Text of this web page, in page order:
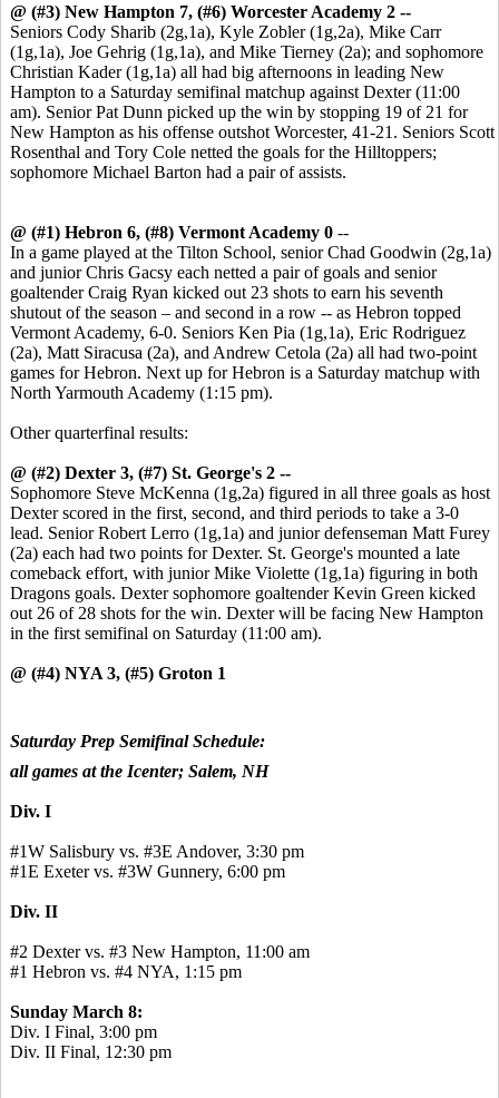
@ (#3) New Hampton 7, (#6) Worcester Academy 2 --
Seniors Cody Sharib (2g,1a), Kyle Zobler (1g,2a), Mike Carr
(1g,1a), Joe Gehrig (1g,1a), and Mike Tierney (2a); and sophomore
Christian Kader (1g,1a) all had big afternoons in leading New
Hampton to a Saturday semifinal matchup against Dexter (11:00
am). Senior Pat Dunn picked up the win by stopping 19 of 21 for
New Hampton as his offense outshot Worcester, 41-21. Seniors Scott
Rosenthal and Tory Cole netted the goals for the Hilltoppers;
sophomore Michael Barton had a pair of assists.
@ (#1) Hebron 6, (#8) Vermont Academy 0 --
In a game played at the Tilton School, senior Chad Goodwin (2g,1a)
and junior Chris Gacsy each netted a pair of goals and senior
goaltender Craig Ryan kicked out 23 shots to earn his seventh
shutout of the season – and second in a row -- as Hebron topped
Vermont Academy, 6-0. Seniors Ken Pia (1g,1a), Eric Rodriguez
(2a), Matt Siracusa (2a), and Andrew Cetola (2a) all had two-point
games for Hebron. Next up for Hebron is a Saturday matchup with
North Yarmouth Academy (1:15 pm).
Other quarterfinal results:
@ (#2) Dexter 3, (#7) St. George's 2 --
Sophomore Steve McKenna (1g,2a) figured in all three goals as host
Dexter scored in the first, second, and third periods to take a 3-0
lead. Senior Robert Lerro (1g,1a) and junior defenseman Matt Furey
(2a) each had two points for Dexter. St. George's mounted a late
comeback effort, with junior Mike Violette (1g,1a) figuring in both
Dragons goals. Dexter sophomore goaltender Kevin Green kicked
out 26 of 28 shots for the win. Dexter will be facing New Hampton
in the first semifinal on Saturday (11:00 am).
@ (#4) NYA 3, (#5) Groton 1
Saturday Prep Semifinal Schedule:
all games at the Icenter; Salem, NH
Div. I
#1W Salisbury vs. #3E Andover, 3:30 pm
#1E Exeter vs. #3W Gunnery, 6:00 pm
Div. II
#2 Dexter vs. #3 New Hampton, 11:00 am
#1 Hebron vs. #4 NYA, 1:15 pm
Sunday March 8:
Div. I Final, 3:00 pm
Div. II Final, 12:30 pm